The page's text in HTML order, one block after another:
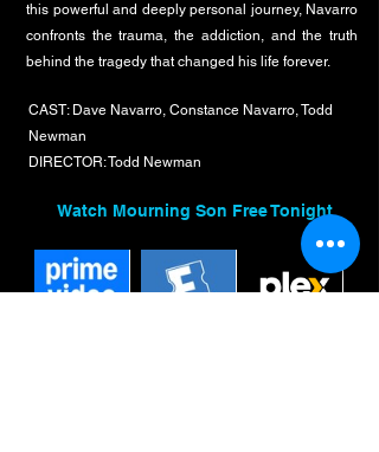
this powerful and deeply personal journey, Navarro
confronts the trauma, the addiction, and the truth
behind the tragedy that changed his life forever.
CAST: Dave Navarro, Constance Navarro, Todd
Newman
DIRECTOR: Todd Newman
Watch Mourning Son Free Tonight